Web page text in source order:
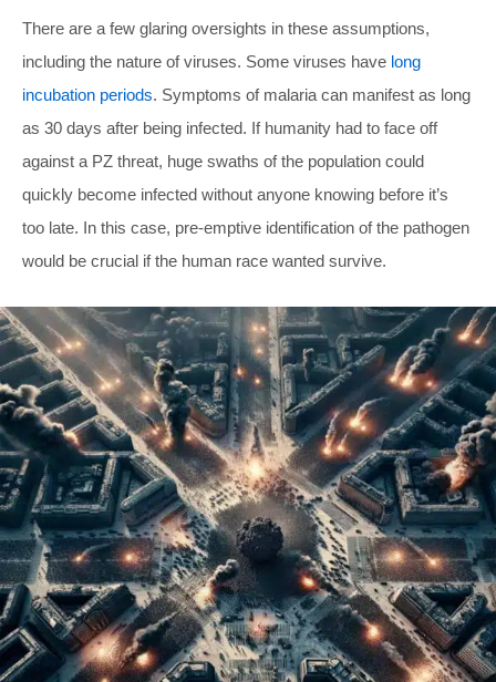
There are a few glaring oversights in these assumptions,
including the nature of viruses. Some viruses have long
incubation periods. Symptoms of malaria can manifest as long
as 30 days after being infected. If humanity had to face off
against a PZ threat, huge swaths of the population could
quickly become infected without anyone knowing before it’s
too late. In this case, pre-emptive identification of the pathogen
would be crucial if the human race wanted survive.